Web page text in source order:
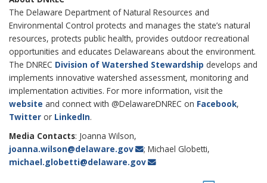
The Delaware Department of Natural Resources and
Environmental Control protects and manages the state’s natural
resources, protects public health, provides outdoor recreational
opportunities and educates Delawareans about the environment.
The DNREC Division of Watershed Stewardship develops and
implements innovative watershed assessment, monitoring and
implementation activities. For more information, visit the
website and connect with @DelawareDNREC on Facebook,
Twitter or LinkedIn.
Media Contacts: Joanna Wilson,
joanna.wilson@delaware.gov
; Michael Globetti,
michael.globetti@delaware.gov